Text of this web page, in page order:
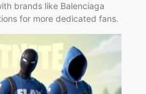
brands like Balenciaga
for more dedicated fans.